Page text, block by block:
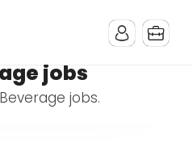
jobs
jobs.